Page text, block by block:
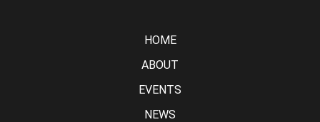
HOME
ABOUT
EVENTS
NEWS